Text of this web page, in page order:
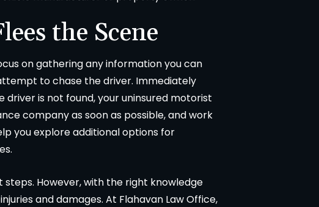
the Scene
on gathering any information you can
to chase the driver. Immediately
is not found, your uninsured motorist
company as soon as possible, and work
you explore additional options for
However, with the right knowledge
and damages. At Flahavan Law Office,